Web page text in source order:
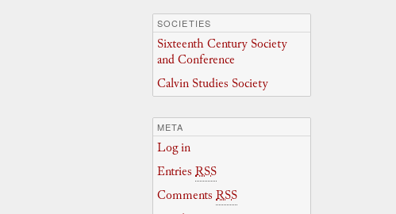
SOCIETIES
Sixteenth Century Society
and Conference
Calvin Studies Society
META
Log in
Entries RSS
Comments RSS